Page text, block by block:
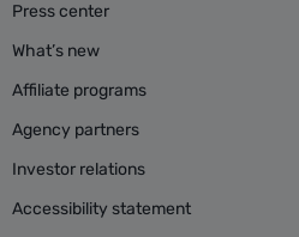
Press center
What’s new
Affiliate programs
Agency partners
Investor relations
Accessibility statement